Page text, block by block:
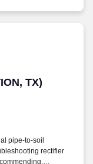
TX)
pipe-to-soil
rectifier